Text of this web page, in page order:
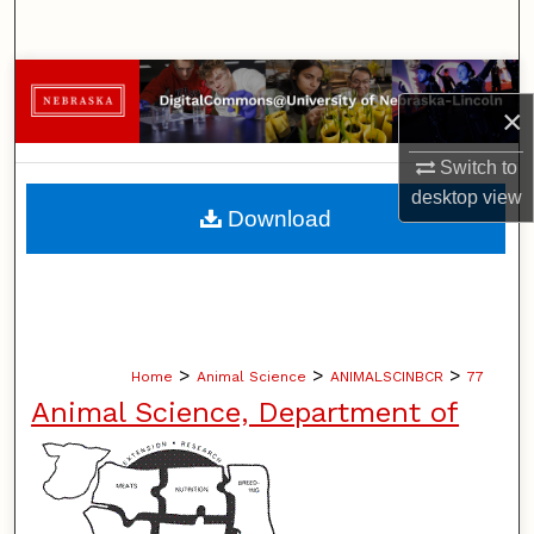
×
Switch to
desktopview
Browse Collections
My Account
About
Home > Animal Science > ANIMALSCINBCR > 77
Animal Science, Department of
Download